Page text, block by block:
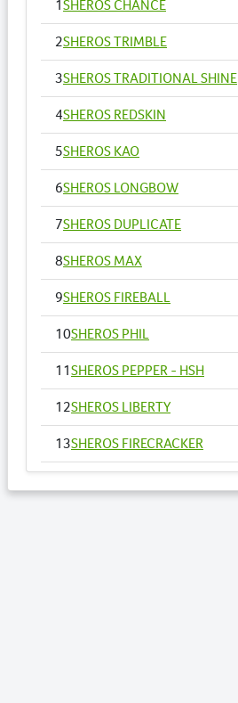
1SHEROS CHANCE
2SHEROS TRIMBLE
3SHEROS TRADITIONAL SHINE
4SHEROS REDSKIN
5SHEROS KAO
6SHEROS LONGBOW
7SHEROS DUPLICATE
8SHEROS MAX
9SHEROS FIREBALL
10SHEROS PHIL
11SHEROS PEPPER - HSH
12SHEROS LIBERTY
13SHEROS FIRECRACKER